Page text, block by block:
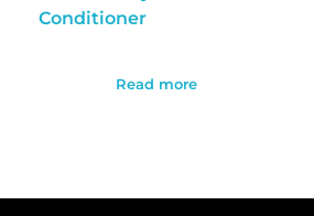
Conditioner
Read more